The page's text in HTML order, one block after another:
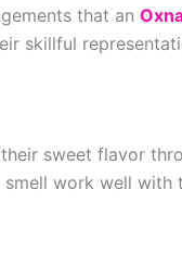
that an
skillful
sweet flavor
work well with